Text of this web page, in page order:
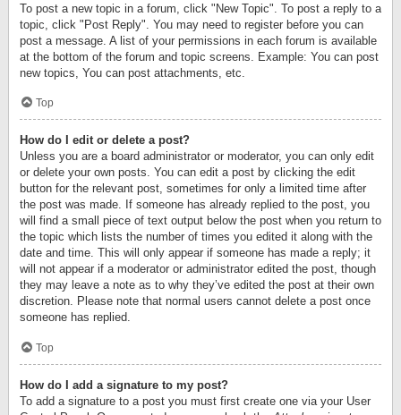
To post a new topic in a forum, click "New Topic". To post a reply to a
topic, click "Post Reply". You may need to register before you can
post a message. A list of your permissions in each forum is available
at the bottom of the forum and topic screens. Example: You can post
new topics, You can post attachments, etc.
Top
How do I edit or delete a post?
Unless you are a board administrator or moderator, you can only edit
or delete your own posts. You can edit a post by clicking the edit
button for the relevant post, sometimes for only a limited time after
the post was made. If someone has already replied to the post, you
will find a small piece of text output below the post when you return to
the topic which lists the number of times you edited it along with the
date and time. This will only appear if someone has made a reply; it
will not appear if a moderator or administrator edited the post, though
they may leave a note as to why they’ve edited the post at their own
discretion. Please note that normal users cannot delete a post once
someone has replied.
Top
How do I add a signature to my post?
To add a signature to a post you must first create one via your User